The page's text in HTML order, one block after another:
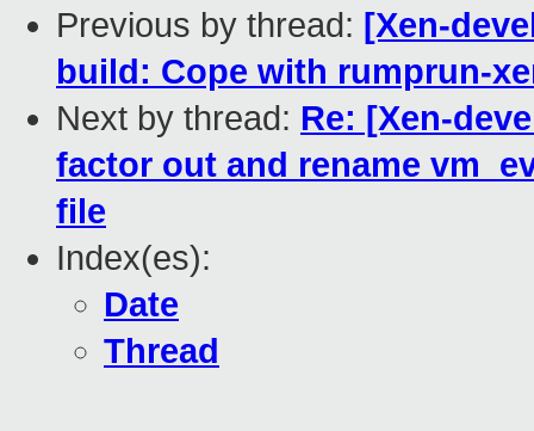
Previous by thread: [Xen-
build: Cope with rumprun-
Next by thread: Re: [Xen-
factor out and rename
file
Index(es):
Date
Thread